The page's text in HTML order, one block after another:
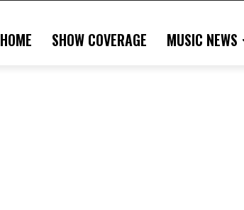
HOME SHOW COVERAGE MUSIC NEWS